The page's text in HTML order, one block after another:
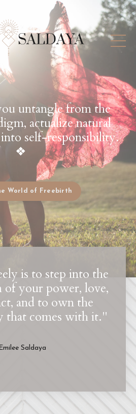
untangle from the
actualize natural
self-responsibility.
❖
World of Freebirth
is to step into the
of your power, love,
and to own the
that comes with it."
Emilee Saldaya